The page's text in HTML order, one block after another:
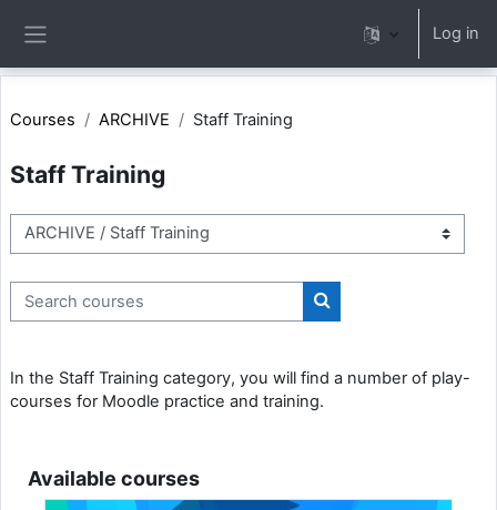
Log in
Courses ARCHIVE Staff Training
Staff Training
Course categories
Search courses
Search courses
In the Staff Training category, you will find a number of play-
courses for Moodle practice and training.
Available courses